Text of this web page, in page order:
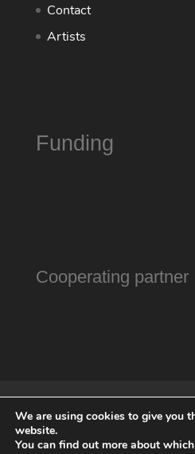
Contact
Artists
Funding
Cooperating partner
Gallery
Directions
Opening
Data protection
We are using cookies to give you
website.
You can find out more about